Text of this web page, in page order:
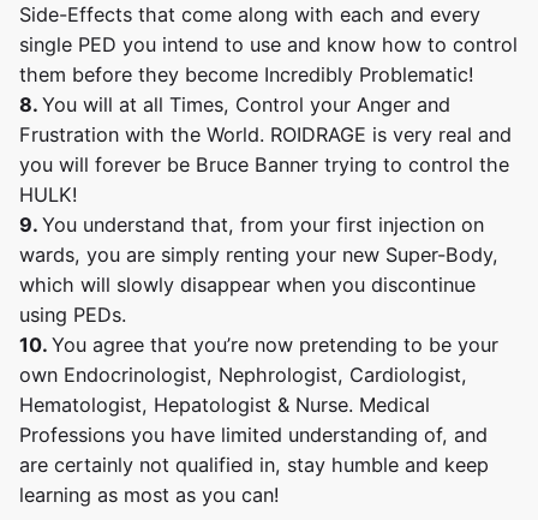
Side-Effects that come along with each and every
single PED you intend to use and know how to control
them before they become Incredibly Problematic!
8. You will at all Times, Control your Anger and
Frustration with the World. ROIDRAGE is very real and
you will forever be Bruce Banner trying to control the
HULK!
9. You understand that, from your first injection on
wards, you are simply renting your new Super-Body,
which will slowly disappear when you discontinue
using PEDs.
10. You agree that you’re now pretending to be your
own Endocrinologist, Nephrologist, Cardiologist,
Hematologist, Hepatologist & Nurse. Medical
Professions you have limited understanding of, and
are certainly not qualified in, stay humble and keep
learning as most as you can!